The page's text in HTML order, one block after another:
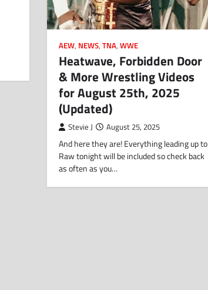
AEW, NEWS, TNA, WWE
Heatwave, Forbidden Door
& More Wrestling Videos
for August 25th, 2025
(Updated)
Stevie J August 25, 2025
And here they are! Everything leading up to
Raw tonight will be included so check back
as often as you…